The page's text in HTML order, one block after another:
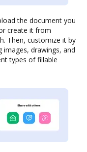
the document you
create it from
Then, customize it by
images, drawings, and
types of fillable